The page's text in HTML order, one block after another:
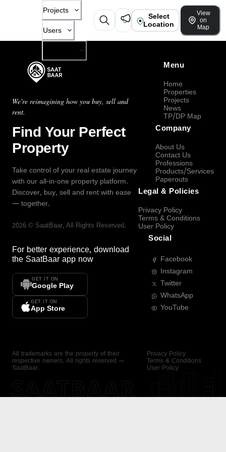
Projects
Users
Select
Location
View
on
Map
We're reimagining how you buy, sell and
rent.
Find Your Perfect
Property
Take control of your real estate journey
with our all-in-one property platform.
Discover, buy, sell and rent with ease
— together.
2026 © SaatBaar, All Rights Reserved.
For better experience, download
the SaatBaar app now
GET IT ON
Google Play
GET IT ON
App Store
Menu
Home
Properties
Projects
News
TP/DP Map
Company
About Us
Contact Us
Professions
Products/Services
Paperouts
Legal & Policies
Privacy Policy
Terms & Conditions
User Policy
Social
Facebook
Instagram
Twitter
WhatsApp
YouTube
All trademarks are the property of their
respective owners. All rights reserved —
SaatBaar.
Privacy Policy
Terms & Conditions
User Policy